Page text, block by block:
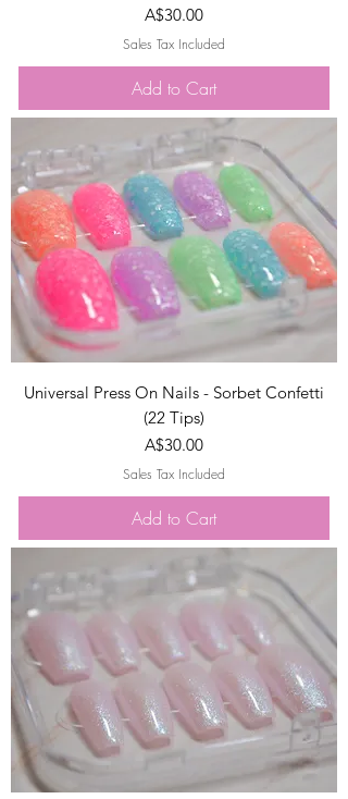
Price
A$30.00
Sales Tax Included
Add to Cart
Universal Press On Nails - Sorbet Confetti
(22 Tips)
Price
A$30.00
Sales Tax Included
Add to Cart